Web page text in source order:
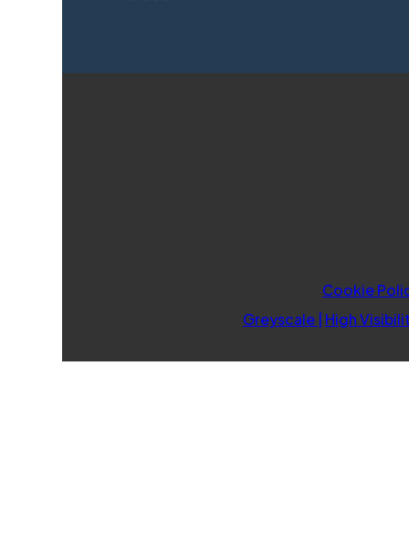
Cookie
Greyscale High